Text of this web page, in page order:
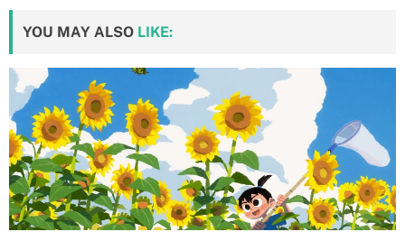
YOU MAY ALSO LIKE: